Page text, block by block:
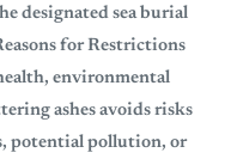
designated sea burial
for Restrictions
environmental
ashes avoids risks
potential pollution, or